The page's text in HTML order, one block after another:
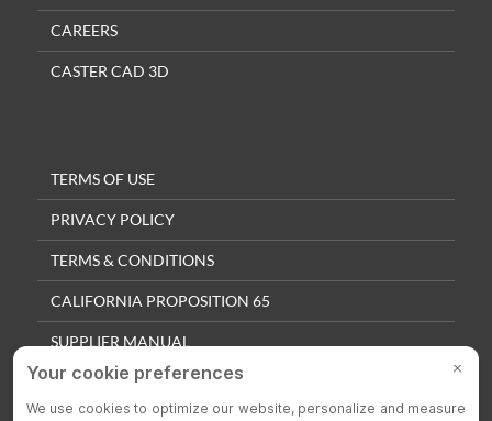
CAREERS
CASTER CAD 3D
TERMS OF USE
PRIVACY POLICY
TERMS & CONDITIONS
CALIFORNIA PROPOSITION 65
SUPPLIER MANUAL
QUALITY POLICY